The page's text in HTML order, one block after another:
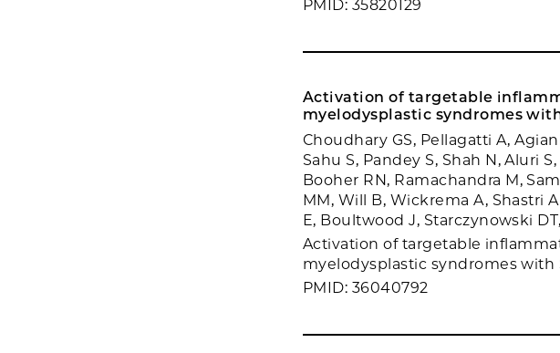
PMID: 35820129
Activation of targetable
myelodysplastic syndromes
Choudhary GS, Pellagatti A,
Sahu S, Pandey S, Shah N, Aluri
Booher RN, Ramachandra M,
MM, Will B, Wickrema A, Shastri
E, Boultwood J, Starczynowski
Activation of targetable
myelodysplastic syndromes with
PMID: 36040792